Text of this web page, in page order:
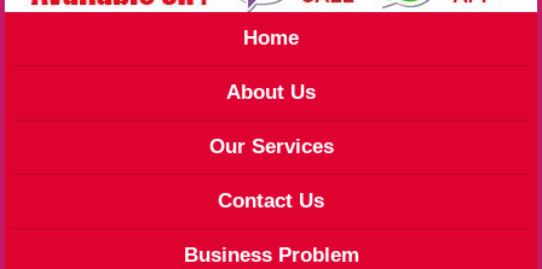
Home
About Us
Our Services
Contact Us
Business Problem